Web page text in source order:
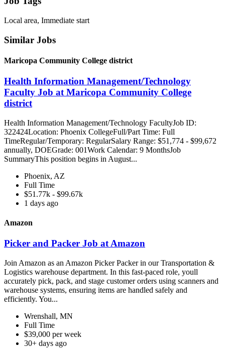
Local area, Immediate start
Similar Jobs
Maricopa Community College district
Health Information Management/Technology
Faculty Job at Maricopa Community College
district
Health Information Management/Technology FacultyJob ID:
322424Location: Phoenix CollegeFull/Part Time: Full
TimeRegular/Temporary: RegularSalary Range: $51,774 - $99,672
annually, DOEGrade: 001Work Calendar: 9 MonthsJob
SummaryThis position begins in August...
Phoenix, AZ
Full Time
$51.77k - $99.67k
1 days ago
Amazon
Picker and Packer Job at Amazon
Join Amazon as an Amazon Picker Packer in our Transportation &
Logistics warehouse department. In this fast-paced role, youll
accurately pick, pack, and stage customer orders using scanners and
warehouse systems, ensuring items are handled safely and
efficiently. You...
Wrenshall, MN
Full Time
$39,000 per week
30+ days ago